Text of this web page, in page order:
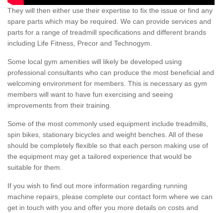
They will then either use their expertise to fix the issue or find any
spare parts which may be required. We can provide services and
parts for a range of treadmill specifications and different brands
including Life Fitness, Precor and Technogym.
Some local gym amenities will likely be developed using
professional consultants who can produce the most beneficial and
welcoming environment for members. This is necessary as gym
members will want to have fun exercising and seeing
improvements from their training.
Some of the most commonly used equipment include treadmills,
spin bikes, stationary bicycles and weight benches. All of these
should be completely flexible so that each person making use of
the equipment may get a tailored experience that would be
suitable for them.
If you wish to find out more information regarding running
machine repairs, please complete our contact form where we can
get in touch with you and offer you more details on costs and